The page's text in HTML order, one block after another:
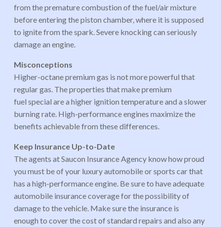
from the premature combustion of the fuel/air mixture
before entering the piston chamber, where it is supposed
to ignite from the spark. Severe knocking can seriously
damage an engine.
Misconceptions
Higher-octane premium gas is not more powerful that
regular gas. The properties that make premium
fuel special are a higher ignition temperature and a slower
burning rate. High-performance engines maximize the
benefits achievable from these differences.
Keep Insurance Up-to-Date
The agents at Saucon Insurance Agency know how proud
you must be of your luxury automobile or sports car that
has a high-performance engine. Be sure to have adequate
automobile insurance coverage for the possibility of
damage to the vehicle. Make sure the insurance is
enough to cover the cost of standard repairs and also any